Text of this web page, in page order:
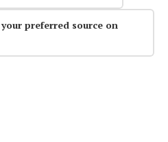
preferred source on